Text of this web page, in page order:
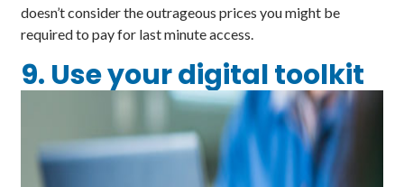
doesn’t consider the outrageous prices you might be
required to pay for last minute access.
9. Use your digital toolkit